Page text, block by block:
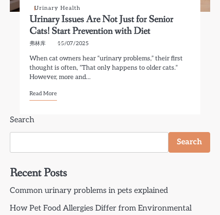
Urinary Health
Urinary Issues Are Not Just for Senior
Cats! Start Prevention with Diet
弗林库 15/07/2025
When cat owners hear “urinary problems,” their first
thought is often, “That only happens to older cats.”
However, more and…
Read More
Search
Search
Recent Posts
Common urinary problems in pets explained
How Pet Food Allergies Differ from Environmental